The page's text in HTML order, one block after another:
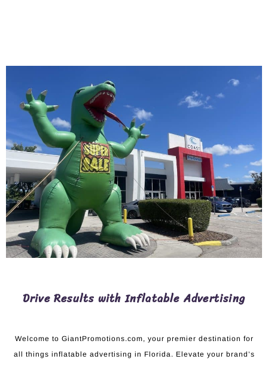
Drive Results with Inflatable Advertising
Welcome to GiantPromotions.com, your premier destination for
all things inflatable advertising in Florida. Elevate your brand’s